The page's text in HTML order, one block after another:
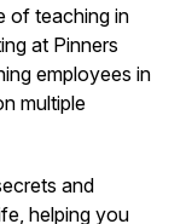
of teaching in
at Pinners
employees in
multiple
and
helping you